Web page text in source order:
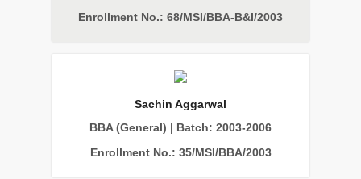
Enrollment No.: 68/MSI/BBA-B&I/2003
Sachin Aggarwal
BBA (General) | Batch: 2003-2006
Enrollment No.: 35/MSI/BBA/2003